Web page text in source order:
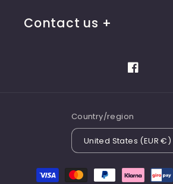
Contact us
Facebook
Country/region
United States (EUR €)
Payment